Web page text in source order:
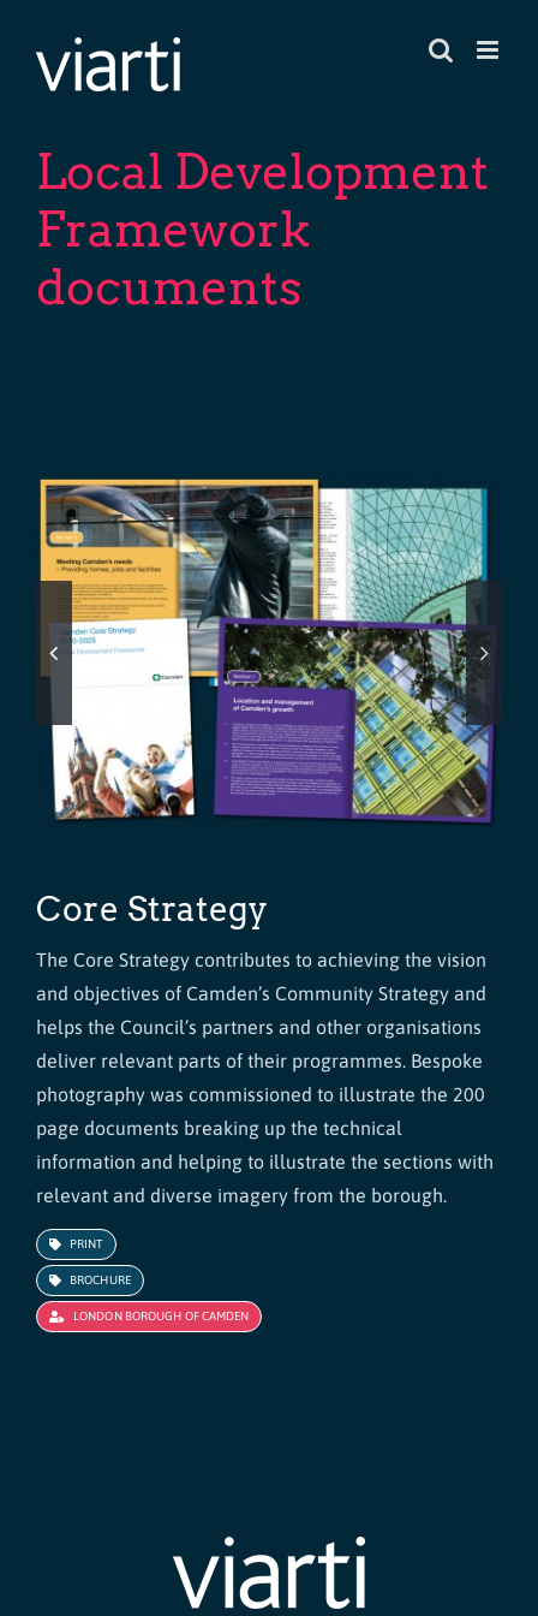
content
Local Development
Framework
documents
Core Strategy
The Core Strategy contributes to achieving the vision
and objectives of Camden’s Community Strategy and
helps the Council’s partners and other organisations
deliver relevant parts of their programmes. Bespoke
photography was commissioned to illustrate the 200
page documents breaking up the technical
information and helping to illustrate the sections with
relevant and diverse imagery from the borough.
PRINT
BROCHURE
LONDON BOROUGH OF CAMDEN